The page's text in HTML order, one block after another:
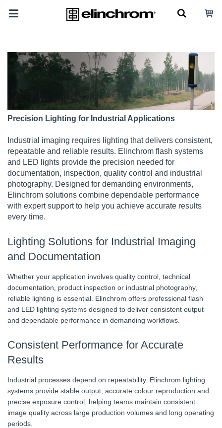
Precision Lighting for Industrial Applications
Industrial imaging requires lighting that delivers consistent,
repeatable and reliable results. Elinchrom flash systems
and LED lights provide the precision needed for
documentation, inspection, quality control and industrial
photography. Designed for demanding environments,
Elinchrom solutions combine dependable performance
with expert support to help you achieve accurate results
every time.
Lighting Solutions for Industrial Imaging
and Documentation
Whether your application involves quality control, technical
documentation, product inspection or industrial photography,
reliable lighting is essential. Elinchrom offers professional flash
and LED lighting systems designed to deliver consistent output
and dependable performance in demanding workflows.
Consistent Performance for Accurate
Results
Industrial processes depend on repeatability. Elinchrom lighting
systems provide stable output, accurate colour reproduction and
precise exposure control, helping teams maintain consistent
image quality across large production volumes and long operating
periods.